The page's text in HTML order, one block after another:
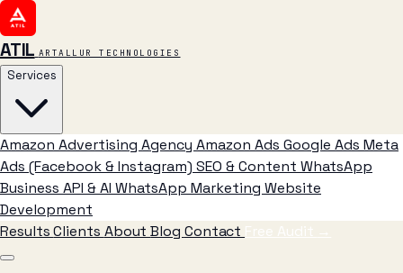
ATIL ARTALLUR TECHNOLOGIES
Services
Amazon Advertising Agency Amazon Ads Google Ads Meta
Ads (Facebook & Instagram) SEO & Content WhatsApp
Business API & AI WhatsApp Marketing Website
Development
ResultsClients AboutBlog Contact Free Audit →